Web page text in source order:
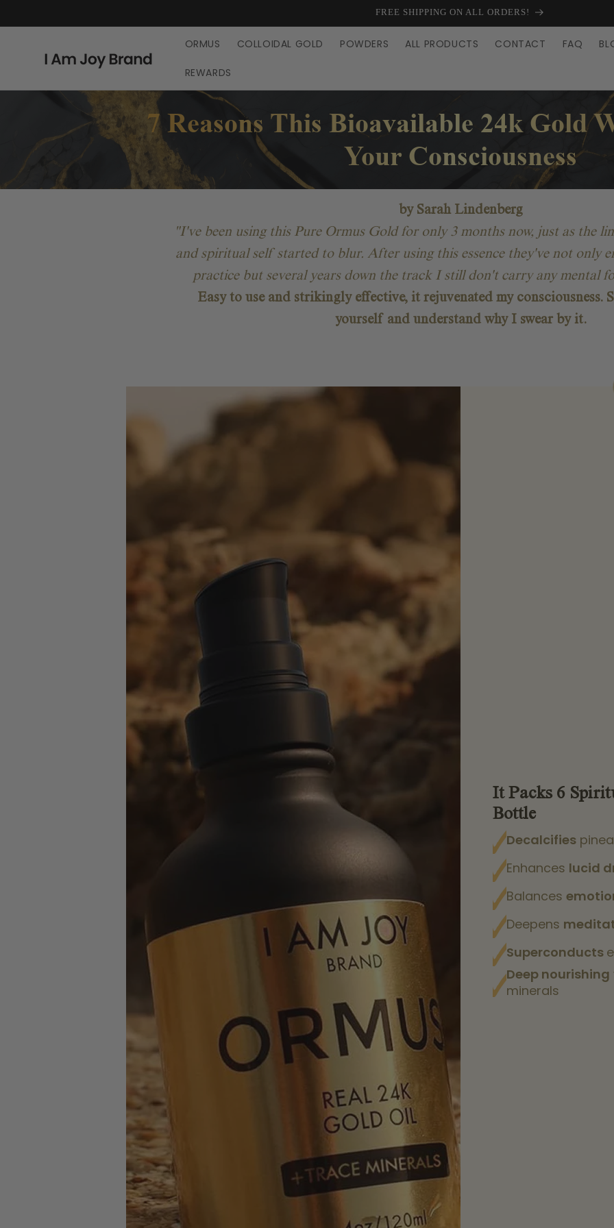
FREE SHIPPING ON ALL ORDERS!
ORMUS COLLOIDAL GOLD POWDERS ALL PRODUCTS CONTACT FAQ
REWARDS
7 Reasons This Bioavailable 24k Gold
Your Consciousness
by Sarah Lindenberg
"I've been using this Pure Ormus Gold for only 3 months now, just as the
and spiritual self started to blur. After using this essence they've not only
practice but several years down the track I still don't carry any mental
Easy to use and strikingly effective, it rejuvenated my consciousness.
yourself and understand why I swear by it.
It Packs 6
Bottle
Decalcifies
Enhances lucid
Balances
Deepens
Superconducts
Deep nourishing
minerals